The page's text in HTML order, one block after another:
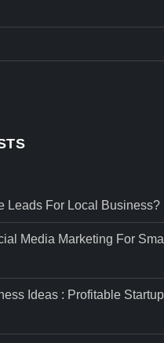
Leads For Local Business?
Media Marketing For Small
Ideas : Profitable